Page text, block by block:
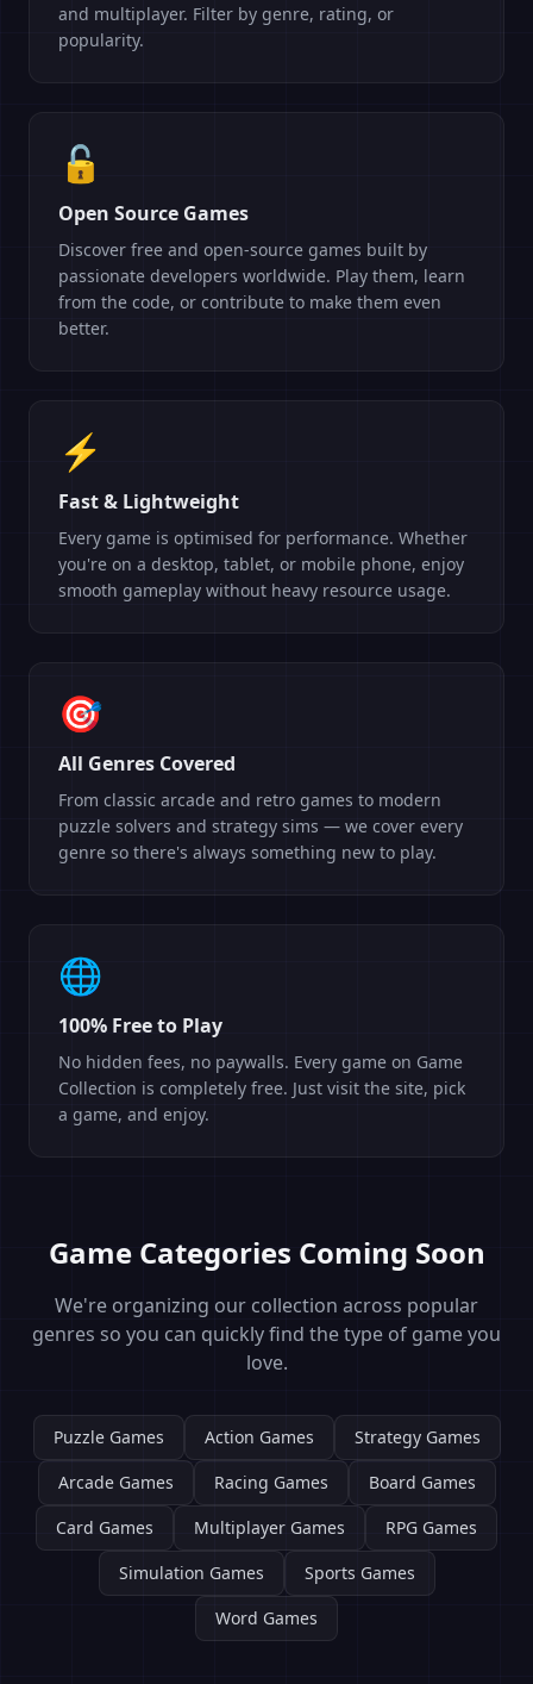
and multiplayer. Filter by genre, rating, or
popularity.
🔓
Open Source Games
Discover free and open-source games built by
passionate developers worldwide. Play them, learn
from the code, or contribute to make them even
better.
⚡
Fast & Lightweight
Every game is optimised for performance. Whether
you're on a desktop, tablet, or mobile phone, enjoy
smooth gameplay without heavy resource usage.
🎯
All Genres Covered
From classic arcade and retro games to modern
puzzle solvers and strategy sims — we cover every
genre so there's always something new to play.
🌐
100% Free to Play
No hidden fees, no paywalls. Every game on Game
Collection is completely free. Just visit the site, pick
a game, and enjoy.
Game Categories Coming Soon
We're organizing our collection across popular
genres so you can quickly find the type of game you
love.
Puzzle Games Action Games
Strategy Games
Arcade Games
Racing Games
Board Games
Card Games
Multiplayer Games
RPG Games
Simulation Games
Sports Games
Word Games